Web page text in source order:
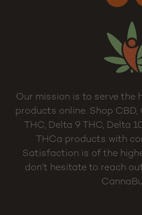
Our mission is to serve the
products online. Shop CBD,
THC, Delta 9 THC, Delta
THCa products with
Satisfaction is of the